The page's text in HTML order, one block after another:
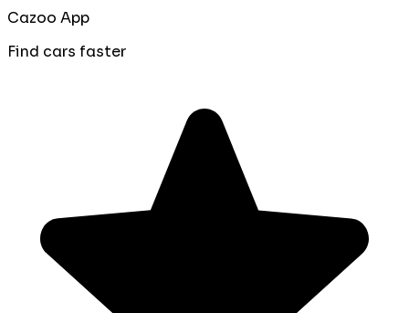
Cazoo App
Find cars faster